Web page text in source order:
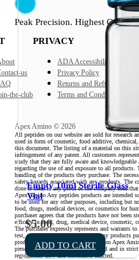
Empty 10ml Sterile Glass
Vial
$5.00
ADD TO CART
Peak Precision. Highest Quality
us
the-club
PRIVACY
ADA Accessibility
Privacy Policy
Returns and Refund Policy
Terms and Conditions
Apex Amino © 2026
All peptides on our website are sold for research
used in form of cosmetic, food additive,
this document. The listing of a material on this
infringement of any patent. All customers
study that they are fully aware and
regarding the use of and exposure to all products.
handling of the products they purchase. The
safety hazards associated with any products. The
done if there is any proof or the company sees
Apex Amino Any peptides products are intended
to be used for any other purposes, including but
food, drugs, medical devices, or cosmetics for
purchaser agrees that the products have not been
efficacy in food, drug, medical device, cosmetic,
The purchaser expressly represents and warrants
test, use, manufacture, and market any products
produced with products purchased from Apex
person who is experienced in the field and in
regulations, now and hereinafter enacted.